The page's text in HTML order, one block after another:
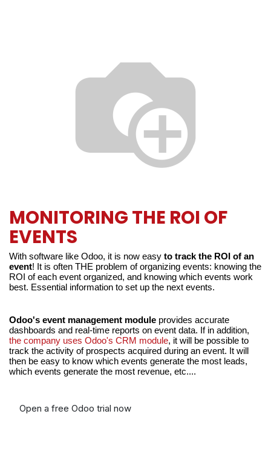
MONITORING THE ROI OF
EVENTS
With software like Odoo, it is now easy to track the ROI of an
event! It is often THE problem of organizing events: knowing the
ROI of each event organized, and knowing which events work
best. Essential information to set up the next events.
Odoo's event management module provides accurate
dashboards and real-time reports on event data. If in addition,
the company uses Odoo's CRM module, it will be possible to
track the activity of prospects acquired during an event. It will
then be easy to know which events generate the most leads,
which events generate the most revenue, etc....
Open a free Odoo trial now